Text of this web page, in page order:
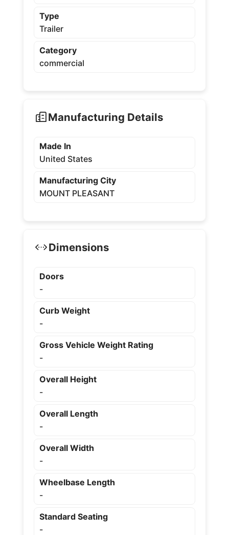
Type
Trailer
Category
commercial
Manufacturing Details
Made In
United States
Manufacturing City
MOUNT PLEASANT
Dimensions
Doors
-
Curb Weight
-
Gross Vehicle Weight Rating
-
Overall Height
-
Overall Length
-
Overall Width
-
Wheelbase Length
-
Standard Seating
-